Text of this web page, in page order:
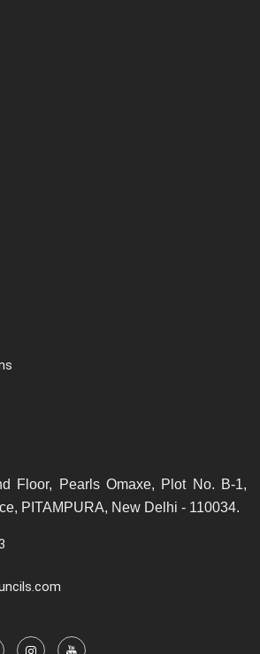
Floor, Pearls Omaxe, Plot No. B-1,
PITAMPURA, New Delhi - 110034.